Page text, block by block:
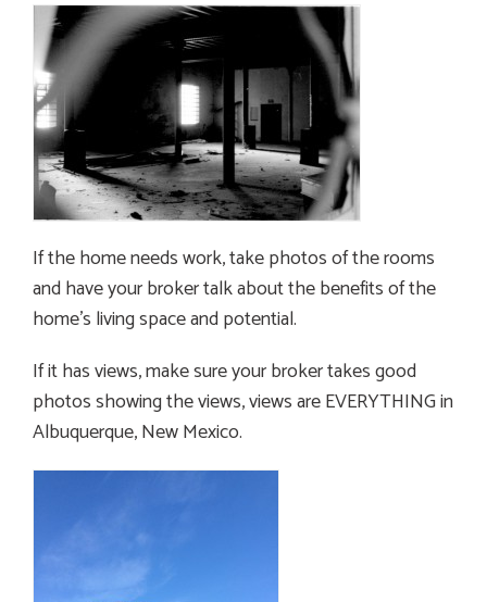
If the home needs work, take photos of the rooms
and have your broker talk about the benefits of the
home’s living space and potential.
If it has views, make sure your broker takes good
photos showing the views, views are EVERYTHING in
Albuquerque, New Mexico.